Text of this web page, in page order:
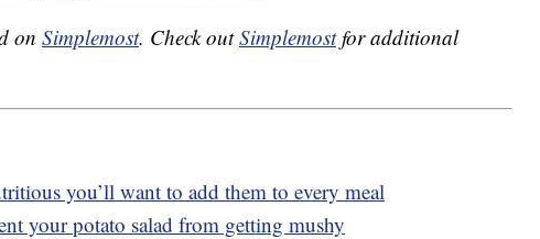
on Simplemost. Check outSimplemostfor additional
you’ll want to add them to every meal
your potato salad from getting mushy